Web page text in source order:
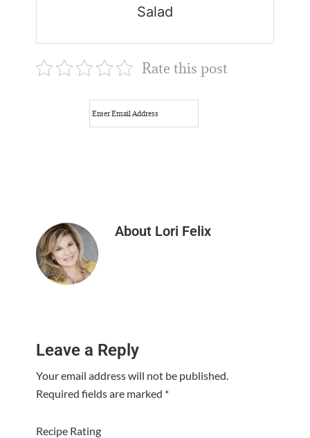
Salad
Rate this post
About Lori Felix
Interactions
Leave a Reply
Your email address will not be published.
Required fields are marked *
Recipe Rating